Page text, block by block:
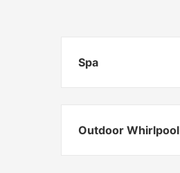
Spa
Outdoor Whirlpool